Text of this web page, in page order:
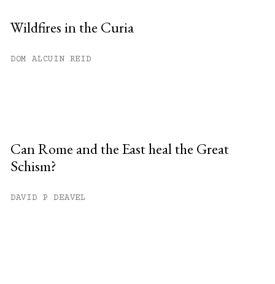
Wildfires in the Curia
DOM ALCUIN REID
Can Rome and the East heal the Great
Schism?
DAVID P DEAVEL